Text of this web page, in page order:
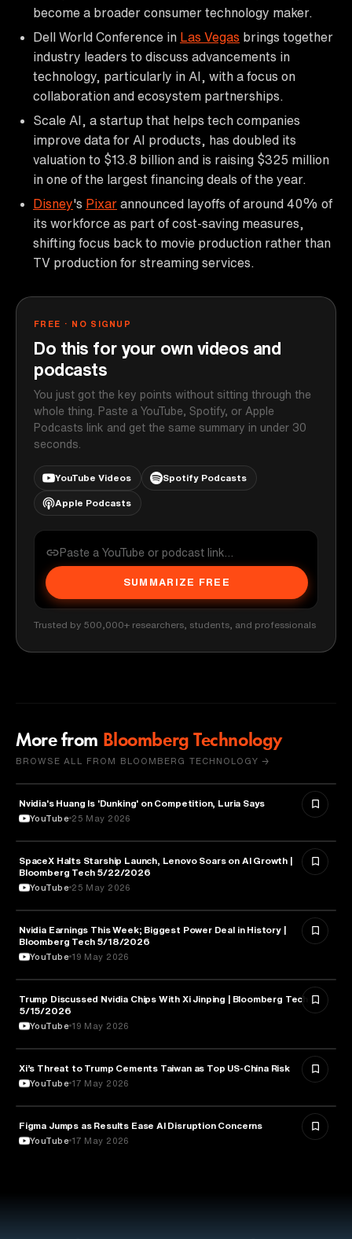
become a broader consumer technology maker.
Dell World Conference in Las Vegas brings together
industry leaders to discuss advancements in
technology, particularly in AI, with a focus on
collaboration and ecosystem partnerships.
Scale AI, a startup that helps tech companies
improve data for AI products, has doubled its
valuation to $13.8 billion and is raising $325 million
in one of the largest financing deals of the year.
Disney's Pixar announced layoffs of around 40% of
its workforce as part of cost-saving measures,
shifting focus back to movie production rather than
TV production for streaming services.
FREE · NO SIGNUP
Do this for your own videos and
podcasts
You just got the key points without sitting through the
whole thing. Paste a YouTube, Spotify, or Apple
Podcasts link and get the same summary in under 30
seconds.
YouTube Videos Spotify Podcasts
Apple Podcasts
SUMMARIZE FREE
Trusted by 500,000+ researchers, students, and professionals
More from Bloomberg Technology
BROWSE ALL FROM BLOOMBERG TECHNOLOGY →
TECHNOLOGY
Nvidia's Huang Is 'Dunking' on Competition, Luria Says
YouTube 25 May 2026
AVIATION
SpaceX Halts Starship Launch, Lenovo Soars on AI Growth |
Bloomberg Tech 5/22/2026
YouTube 25 May 2026
BUSINESS
Nvidia Earnings This Week; Biggest Power Deal in History |
Bloomberg Tech 5/18/2026
YouTube 19 May 2026
TECHNOLOGY
Trump Discussed Nvidia Chips With Xi Jinping | Bloomberg Tech
5/15/2026
YouTube 19 May 2026
POLITICS
Xi’s Threat to Trump Cements Taiwan as Top US-China Risk
YouTube 17 May 2026
BUSINESS
Figma Jumps as Results Ease AI Disruption Concerns
YouTube 17 May 2026